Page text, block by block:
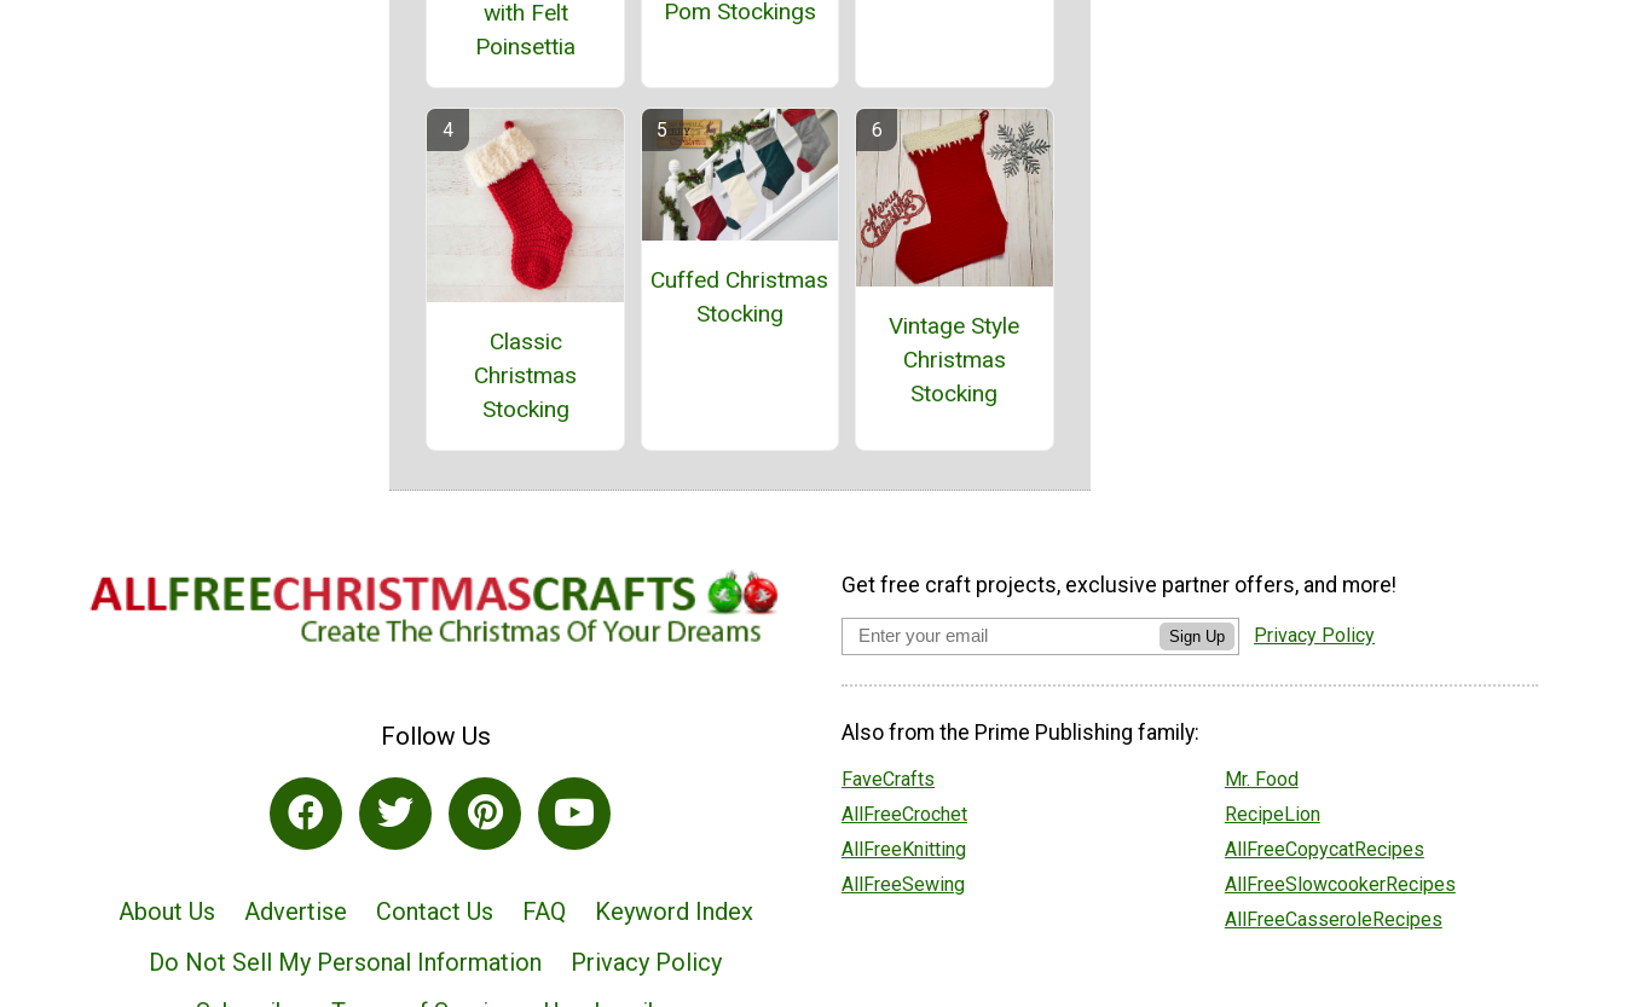
with Felt
Poinsettia
Pom Stockings
Classic
Christmas
Stocking
Cuffed Christmas
Stocking
Vintage Style
Christmas
Stocking
Follow Us
About Us Advertise Contact Us FAQ
Keyword Index
Do Not Sell My Personal Information
Privacy Policy
Get free craft projects, exclusive partner offers, and more!
Sign Up Privacy Policy
Also from the Prime Publishing family:
FaveCrafts
AllFreeCrochet
AllFreeKnitting
AllFreeSewing
Mr. Food
RecipeLion
AllFreeCopycatRecipes
AllFreeSlowcookerRecipes
AllFreeCasseroleRecipes